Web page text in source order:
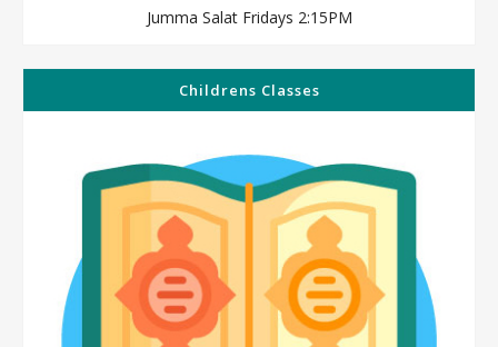
Jumma Salat Fridays 2:15PM
Childrens Classes